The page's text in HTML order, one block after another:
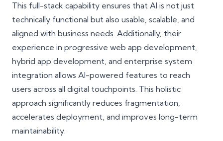
This full-stack capability ensures that AI is not just
technically functional but also usable, scalable, and
aligned with business needs. Additionally, their
experience in progressive web app development,
hybrid app development, and enterprise system
integration allows AI-powered features to reach
users across all digital touchpoints. This holistic
approach significantly reduces fragmentation,
accelerates deployment, and improves long-term
maintainability.